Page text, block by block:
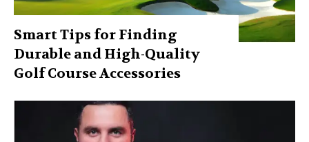
Smart Tips for Finding
Durable and High-Quality
Golf Course Accessories